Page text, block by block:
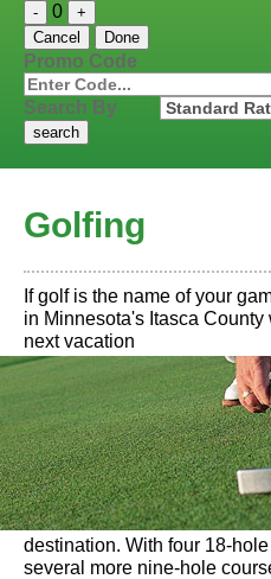
- 0
+
Cancel
Done
Promo Code
Search By
Golfing
If golf is the name of your
in Minnesota's Itasca
next vacation
destination. With four 18-
several more nine-hole